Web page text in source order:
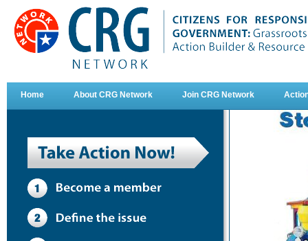
Home About CRG Network Join CRG Network